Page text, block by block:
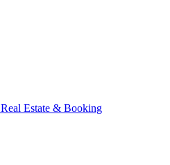
Real Estate & Booking